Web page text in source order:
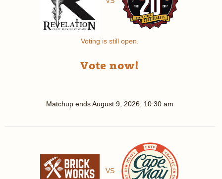
Voting is still open.
Vote now!
Matchup endsAugust 9, 2026, 10:30 am
VS